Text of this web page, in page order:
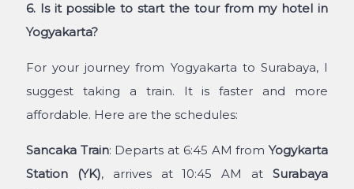
6. Is it possible to start the tour from my hotel in
Yogyakarta?
For your journey from Yogyakarta to Surabaya, I
suggest taking a train. It is faster and more
affordable. Here are the schedules:
Sancaka Train: Departs at 6:45 AM fromYogykarta
Station (YK), arrives at 10:45 AM atSurabaya